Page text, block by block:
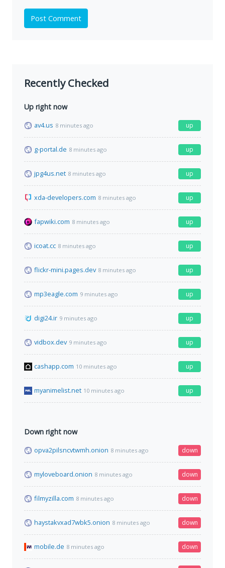
Post Comment
Recently Checked
Up right now
av4.us 8 minutes ago up
g-portal.de 8 minutes ago up
jpg4us.net 8 minutes ago up
xda-developers.com 8 minutes ago up
fapwiki.com 8 minutes ago up
icoat.cc 8 minutes ago up
flickr-mini.pages.dev 8 minutes ago up
mp3eagle.com 9 minutes ago up
digi24.ir 9 minutes ago up
vidbox.dev 9 minutes ago up
cashapp.com 10 minutes ago up
myanimelist.net 10 minutes ago up
Down right now
opva2pilsncvtwmh.onion 8 minutes ago down
myloveboard.onion 8 minutes ago down
filmyzilla.com 8 minutes ago down
haystakvxad7wbk5.onion 8 minutes ago down
mobile.de 8 minutes ago down